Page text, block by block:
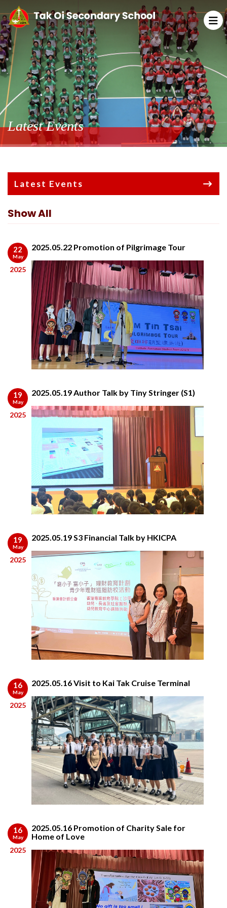
Latest Events
Latest Events
Show All
22
May
2025
2025.05.22 Promotion of Pilgrimage Tour
19
May
2025
2025.05.19 Author Talk by Tiny Stringer (S1)
19
May
2025
2025.05.19 S3 Financial Talk by HKICPA
16
May
2025
2025.05.16 Visit to Kai Tak Cruise Terminal
16
May
2025
2025.05.16 Promotion of Charity Sale for
Home of Love